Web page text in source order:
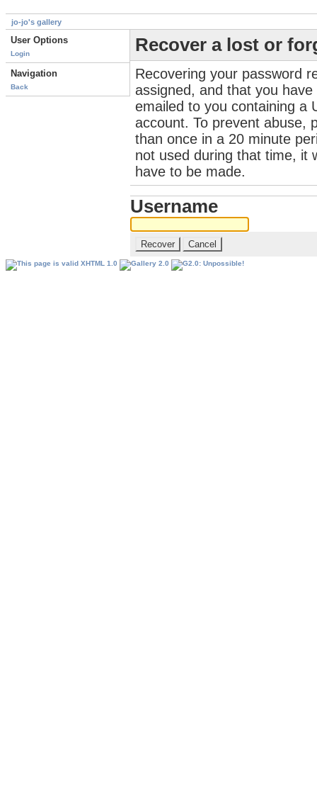
jo-jo's gallery
User Options
Login
Navigation
Back
Recover a lost or
Recovering your password
assigned, and that you
emailed to you containing a
account. To prevent abuse,
than once in a 20 minute
not used during that time, it
have to be made.
Username